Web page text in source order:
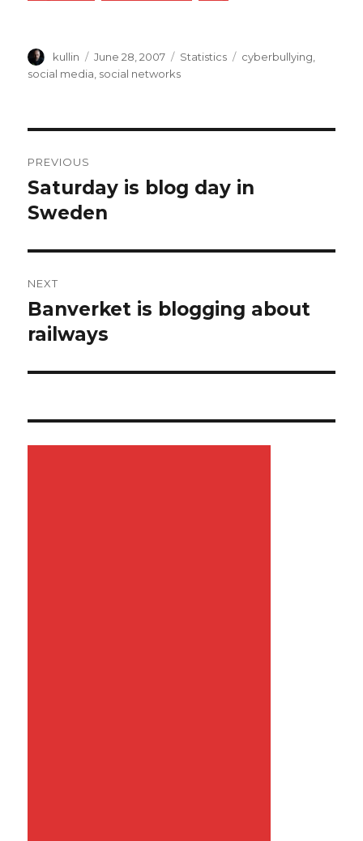
Author
kullin
Posted
on
June 28, 2007 Categories
Statistics Tags
cyberbullying
social media social networks
navigation
PREVIOUS
Previous
post:
Saturday is blog day in
Sweden
NEXT
Next
post:
Banverket is blogging about
railways